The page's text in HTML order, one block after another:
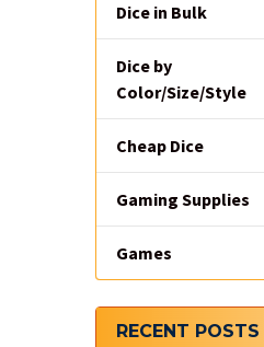
Dice in Bulk
Dice by
Color/Size/Style
Cheap Dice
Gaming Supplies
Games
RECENT POSTS